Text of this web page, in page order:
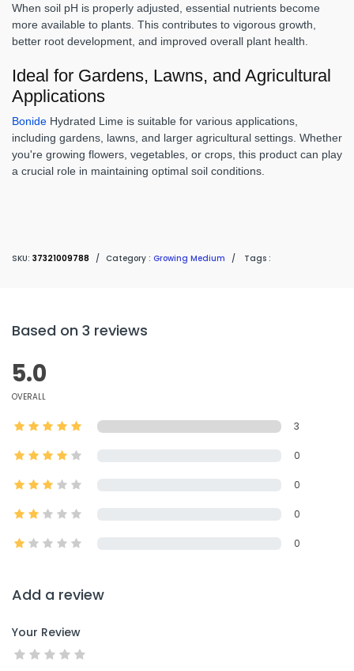
When soil pH is properly adjusted, essential nutrients become
more available to plants. This contributes to vigorous growth,
better root development, and improved overall plant health.
Ideal for Gardens, Lawns, and Agricultural
Applications
Bonide Hydrated Lime is suitable for various applications,
including gardens, lawns, and larger agricultural settings. Whether
you're growing flowers, vegetables, or crops, this product can play
a crucial role in maintaining optimal soil conditions.
SKU: 37321009788 / Category : Growing Medium / Tags :
Based on 3 reviews
5.0
OVERALL
3
0
0
0
0
Add a review
Your Review